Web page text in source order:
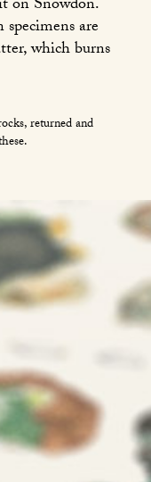
are
which burns
returned and